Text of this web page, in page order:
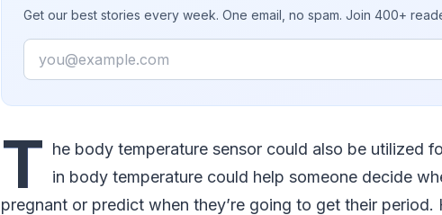
Get our best stories every week. One email, no spam. Join 400+
Email
T he body temperature sensor could also be utilized
in body temperature could help someone decide
pregnant or predict when they’re going to get their